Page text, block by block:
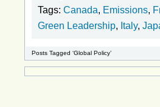
Tags: Canada, Emissions,
Green Leadership, Italy,
Posts Tagged ‘Global Policy’